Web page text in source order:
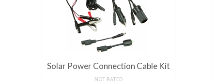
Solar Power Connection Cable Kit
NOT RATED